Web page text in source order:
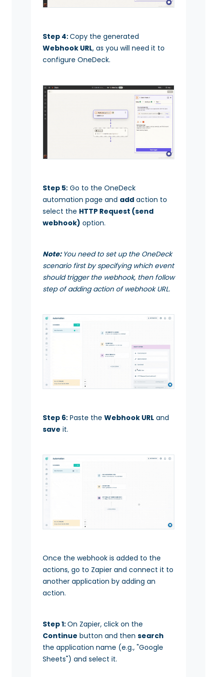
Step 4:Copy the generated
Webhook URL, as you will need it to
configure OneDeck.
Step 5: Go to the OneDeck
automation page and add action to
select the HTTP Request (send
webhook) option.
Note: You need to set up the OneDeck
scenario first by specifying which event
should trigger the webhook, then follow
step of adding action of webhook URL.
Step 6: Paste the Webhook URL and
save it.
Once the webhook is added to the
actions, go to Zapier and connect it to
another application by adding an
action.
Step 1:On Zapier, click on the
Continue button and then search
the application name (e.g., "Google
Sheets") and select it.